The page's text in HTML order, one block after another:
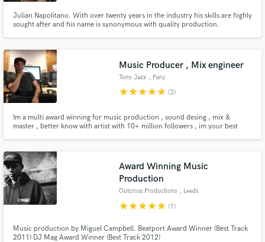
Julian Napolitano. With over twenty years in the industry his skills are highly
sought after and his name is synonymous with quality production.
Music Producer , Mix engineer
Tony Jaxx , Peru
starstarstarstarstar (3)
Im a multi award winning for music production , sound desing , mix &
master , better know with artist with 10+ million followers , im your best
Award Winning Music
Production
Outcross Productions , Leeds
starstarstarstarstar (1)
Music production by Miguel Campbell. Beatport Award Winner (Best Track
2011) DJ Mag Award Winner (Best Track 2012)